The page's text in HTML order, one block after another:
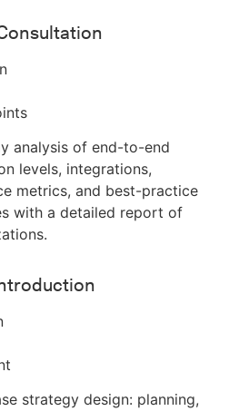
analysis of end-to-end
levels, integrations,
metrics, and best-practice
with a detailed report of
strategy design: planning,